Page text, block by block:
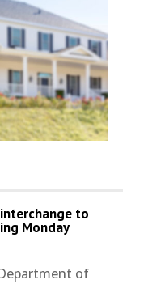
to
Monday
of